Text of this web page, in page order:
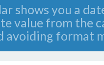
shows you a
value from the
avoiding format